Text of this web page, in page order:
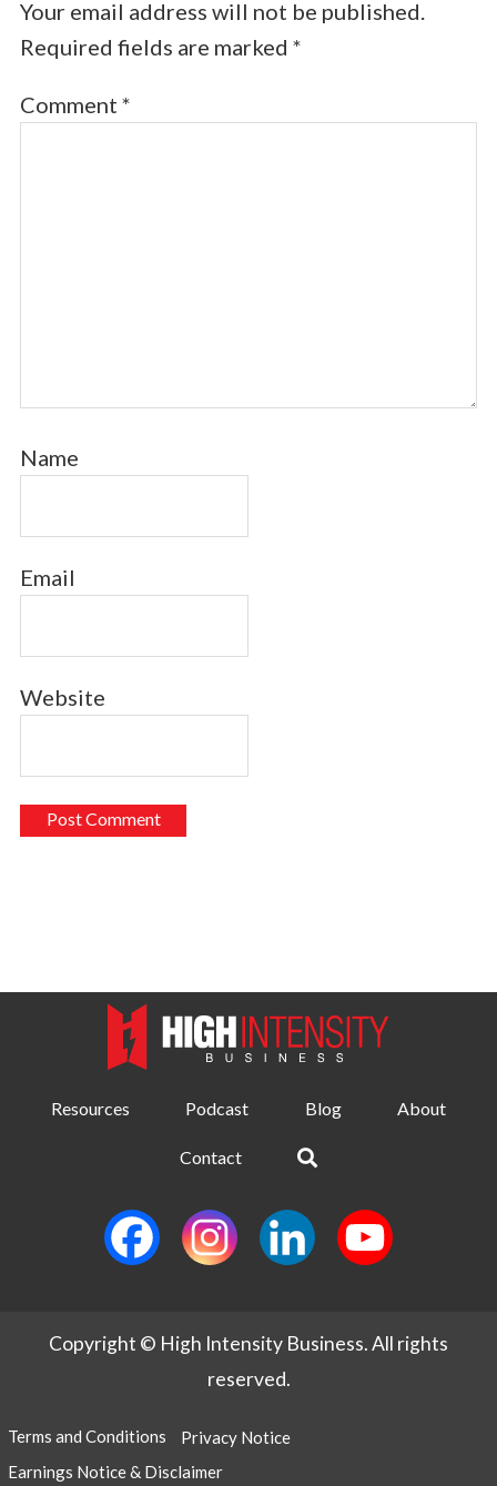
Your email address will not be published.
Required fields are marked *
Comment *
Name
Email
Website
Resources Podcast Blog About
Contact
Copyright © High Intensity Business. All rights
reserved.
Terms and Conditions
Privacy Notice
Earnings Notice & Disclaimer